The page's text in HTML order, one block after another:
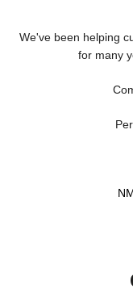
We've been helping
for many